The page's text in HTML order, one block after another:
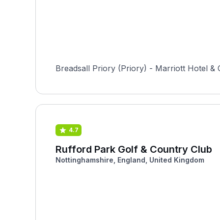
Breadsall Priory (Priory) - Marriott Hotel &
4.7
Rufford Park Golf & Country Club
Nottinghamshire, England, United Kingdom